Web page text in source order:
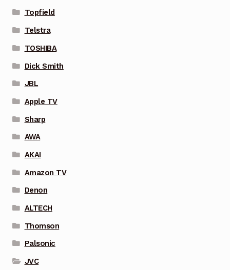
Topfield
Telstra
TOSHIBA
Dick Smith
JBL
Apple TV
Sharp
AWA
AKAI
Amazon TV
Denon
ALTECH
Thomson
Palsonic
JVC